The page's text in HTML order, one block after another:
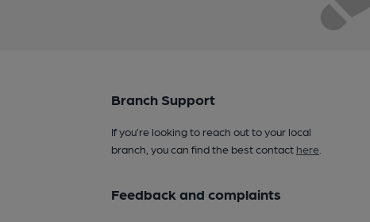
Branch Support
If you’re looking to reach out to your local
branch, you can find the best contact here.
Feedback and complaints